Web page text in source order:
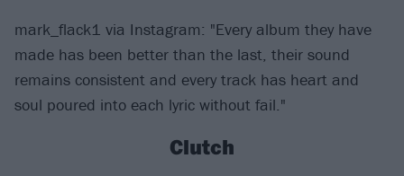
mark_flack1 via Instagram: "Every album they have
made has been better than the last, their sound
remains consistent and every track has heart and
soul poured into each lyric without fail."
Clutch